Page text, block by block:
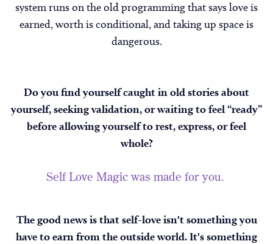
system runs on the old programming that says love is
earned, worth is conditional, and taking up space is
dangerous.
Do you find yourself caught in old stories about
yourself, seeking validation, or waiting to feel “ready”
before allowing yourself to rest, express, or feel
whole?
Self Love Magic was made for you.
The good news is that self-love isn't something you
have to earn from the outside world. It's something